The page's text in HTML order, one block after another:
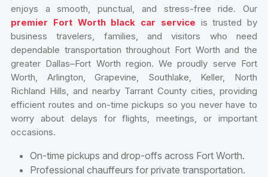
enjoys a smooth, punctual, and stress-free ride. Our
premier Fort Worth black car service is trusted by
business travelers, families, and visitors who need
dependable transportation throughout Fort Worth and the
greater Dallas–Fort Worth region. We proudly serve Fort
Worth, Arlington, Grapevine, Southlake, Keller, North
Richland Hills, and nearby Tarrant County cities, providing
efficient routes and on-time pickups so you never have to
worry about delays for flights, meetings, or important
occasions.
On-time pickups and drop-offs across Fort Worth.
Professional chauffeurs for private transportation.